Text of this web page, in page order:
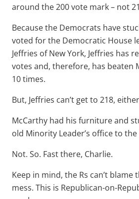
around the 200 vote mark – not
Because the Democrats have
voted for the Democratic House
Jeffries of New York, Jeffries has
votes and, therefore, has beaten
10 times.
But, Jeffries can’t get to 218,
McCarthy had his furniture and
old Minority Leader’s office to the
Not. So. Fast there, Charlie.
Keep in mind, the Rs can’t blame
mess. This is Republican-on-